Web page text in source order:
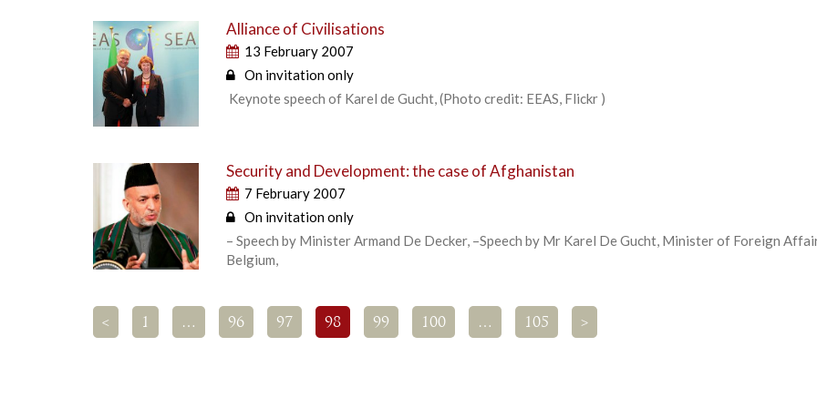
Alliance of Civilisations
13 February 2007
On invitation only
Keynote speech of Karel de Gucht, (Photo credit: EEAS, Flickr )
Security and Development: the case of Afghanistan
7 February 2007
On invitation only
– Speech by Minister Armand De Decker, –Speech by Mr Karel De Gucht, Minister of Foreign
Belgium,
< 1 … 96 97 98 99 100 … 105 >